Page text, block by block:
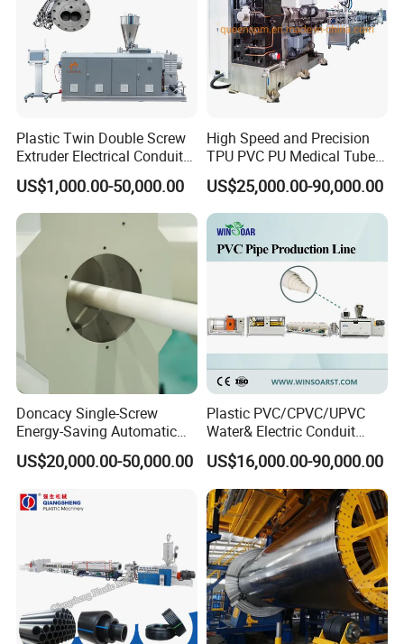
Sales Service Networks
Q1. Is Jwell Machinery a Manufacturer?
Price
Plastic Twin Double Screw
Extruder Electrical Conduit
Water Supply Drainage
Sewer UPVC CPVC PVC
Plumbing Hose Tube Pipe
Production Extrusion
Making Machine
US$1,000.00-50,000.00
High Speed and Precision
TPU PVC PU Medical Tube
Extrusion Line Production
Line
US$25,000.00-90,000.00
Doncacy Single-Screw
Energy-Saving Automatic
Water Supply/Drainage PVC
Pipe Making Machine
US$20,000.00-50,000.00
Plastic PVC/CPVC/UPVC
Water& Electric Conduit
Pipe/Tube (extruder, haul
off, cutting winding, belling)
Extrusion/Extruding Making
Production Line Machine
US$16,000.00-90,000.00